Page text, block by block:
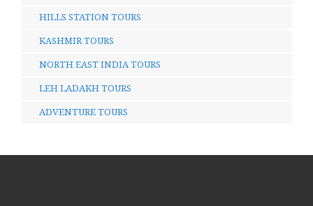
HILLS STATION TOURS
KASHMIR TOURS
NORTH EAST INDIA TOURS
LEH LADAKH TOURS
ADVENTURE TOURS